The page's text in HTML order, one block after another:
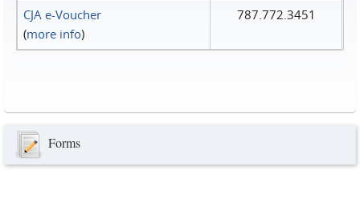
CJA e-Voucher
(more info)
787.772.3451
Forms